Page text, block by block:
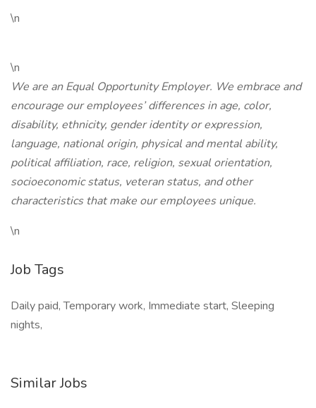
\n
\n
We are an Equal Opportunity Employer. We embrace and
encourage our employees’ differences in age, color,
disability, ethnicity, gender identity or expression,
language, national origin, physical and mental ability,
political affiliation, race, religion, sexual orientation,
socioeconomic status, veteran status, and other
characteristics that make our employees unique.
\n
Job Tags
Daily paid, Temporary work, Immediate start, Sleeping
nights,
Similar Jobs